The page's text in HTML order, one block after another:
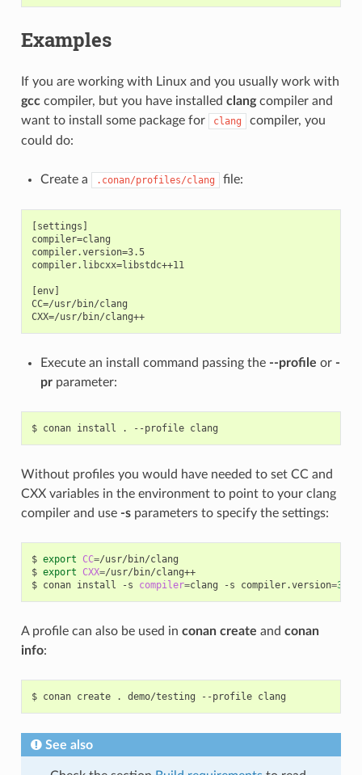
Examples
If you are working with Linux and you usually work with
gcccompiler, but you have installed clangcompiler and
want to install some package for
clang
compiler, you
could do:
Create a .conan/profiles/clang file:
[settings]
compiler=clang
compiler.version=3.5
compiler.libcxx=libstdc++11
[env]
CC=/usr/bin/clang
CXX=/usr/bin/clang++
Execute an install command passing the --profile or -
prparameter:
$ conan install . --profile
Without profiles you would have needed to set CC and
CXX variables in the environment to point to your clang
compiler and use -sparameters to specify the settings:
$ export CC=/usr/bin/clang
$ export CXX=/usr/bin/clang++
$ conan install -s compiler=clang -s compiler.version=3
A profile can also be used in conan create and conan
info:
$ conan create . demo/testing --profile
See also